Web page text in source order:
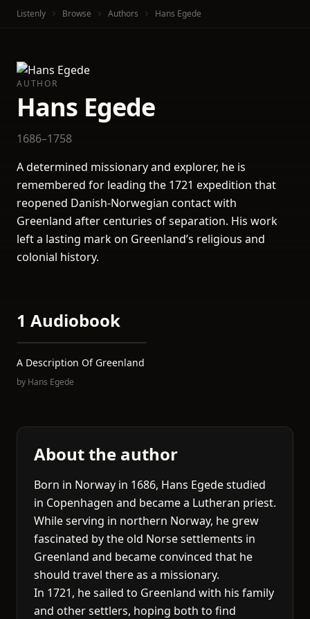
Listenly Browse Authors Hans Egede
AUTHOR
Hans Egede
1686–1758
A determined missionary and explorer, he is
remembered for leading the 1721 expedition that
reopened Danish-Norwegian contact with
Greenland after centuries of separation. His work
left a lasting mark on Greenland’s religious and
colonial history.
1 Audiobook
A Description Of Greenland
by Hans Egede
About the author
Born in Norway in 1686, Hans Egede studied
in Copenhagen and became a Lutheran priest.
While serving in northern Norway, he grew
fascinated by the old Norse settlements in
Greenland and became convinced that he
should travel there as a missionary.
In 1721, he sailed to Greenland with his family
and other settlers, hoping both to find